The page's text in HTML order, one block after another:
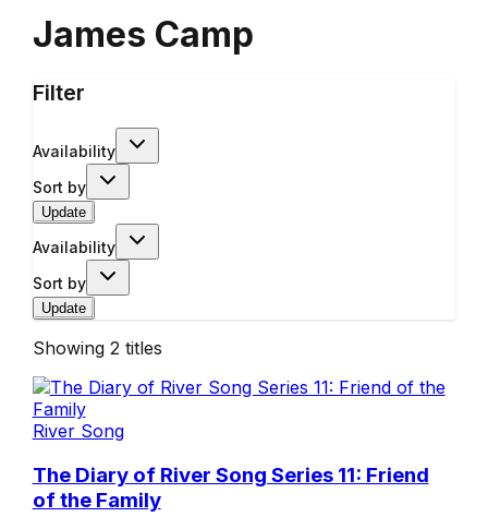
James Camp
Filter
Availability
Sort by
Update
Availability
Sort by
Update
Showing 2 titles
River Song
The Diary of River Song Series 11: Friend
of the Family